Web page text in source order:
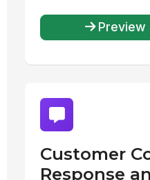
Preview
Customer
Response